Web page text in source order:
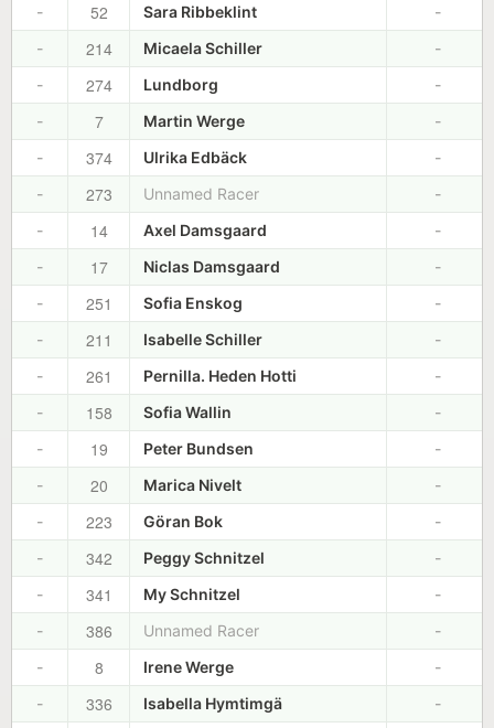
-
52 Sara Ribbeklint
-
-
214 Micaela Schiller
-
-
274 Lundborg
-
-
7 Martin Werge
-
-
374 Ulrika Edbäck
-
-
273 Unnamed Racer
-
-
14 Axel Damsgaard
-
-
17 Niclas Damsgaard
-
-
251 Sofia Enskog
-
-
211 Isabelle Schiller
-
-
261 Pernilla. Heden Hotti
-
-
158 Sofia Wallin
-
-
19 Peter Bundsen
-
-
20 Marica Nivelt
-
-
223 Göran Bok
-
-
342 Peggy Schnitzel
-
-
341 My Schnitzel
-
-
386 Unnamed Racer
-
-
8 Irene Werge
-
-
336 Isabella Hymtimgä
-